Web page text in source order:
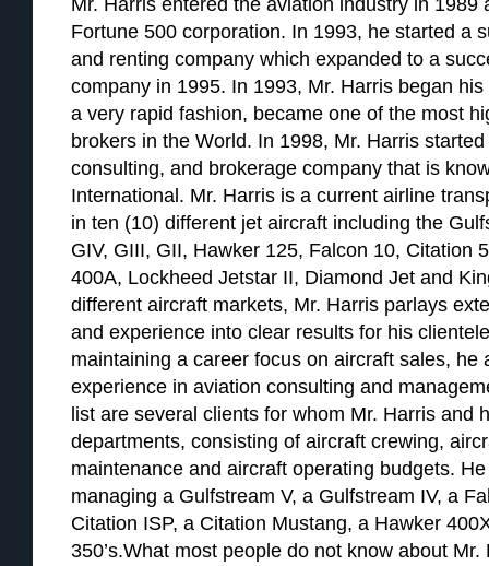
Mr. Harris entered the aviation industry in 1989
Fortune 500 corporation. In 1993, he started a
and renting company which expanded to a
company in 1995. In 1993, Mr. Harris began
a very rapid fashion, became one of the most
brokers in the World. In 1998, Mr. Harris
consulting, and brokerage company that is
International. Mr. Harris is a current airline
in ten (10) different jet aircraft including the
GIV, GIII, GII, Hawker 125, Falcon 10, Citation
400A, Lockheed Jetstar II, Diamond Jet and
different aircraft markets, Mr. Harris parlays
and experience into clear results for his
maintaining a career focus on aircraft sales, he
experience in aviation consulting and
list are several clients for whom Mr. Harris and
departments, consisting of aircraft crewing,
maintenance and aircraft operating budgets.
managing a Gulfstream V, a Gulfstream IV, a
Citation ISP, a Citation Mustang, a Hawker
350’s.What most people do not know about